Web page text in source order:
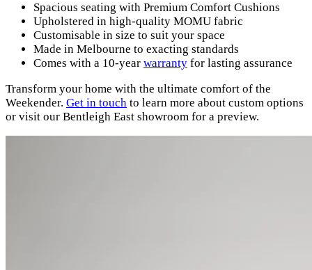
Spacious seating with Premium Comfort Cushions
Upholstered in high-quality MOMU fabric
Customisable in size to suit your space
Made in Melbourne to exacting standards
Comes with a 10-year warranty for lasting assurance
Transform your home with the ultimate comfort of the
Weekender. Get in touch to learn more about custom options
or visit our Bentleigh East showroom for a preview.